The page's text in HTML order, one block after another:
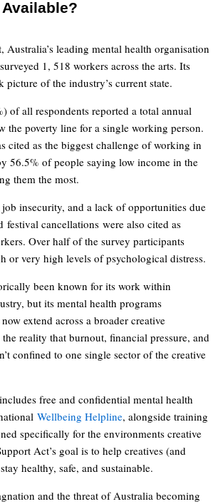
leading mental health organisation
1, 518 workers across the arts. Its
picture of the industry’s current state.
of all respondents reported a total annual
the poverty line for a single working person.
cited as the biggest challenge of working in
56.5% of people saying low income in the
them the most.
insecurity, and a lack of opportunities due
festival cancellations were also cited as
Over half of the survey participants
or very high levels of psychological distress.
been known for its work within
but its mental health programs
extend across a broader creative
reality that burnout, financial pressure, and
confined to one single sector of the creative
free and confidential mental health
Wellbeing Helpline, alongside training
specifically for the environments creative
Act’s goal is to help creatives (and
healthy, safe, and sustainable.
and the threat of Australia becoming